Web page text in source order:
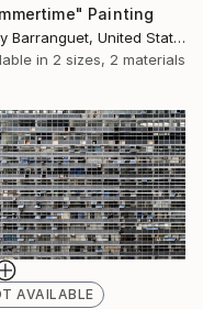
Painting
Vicky Barranguet, United States
in 2 sizes, 2 materials
AVAILABLE